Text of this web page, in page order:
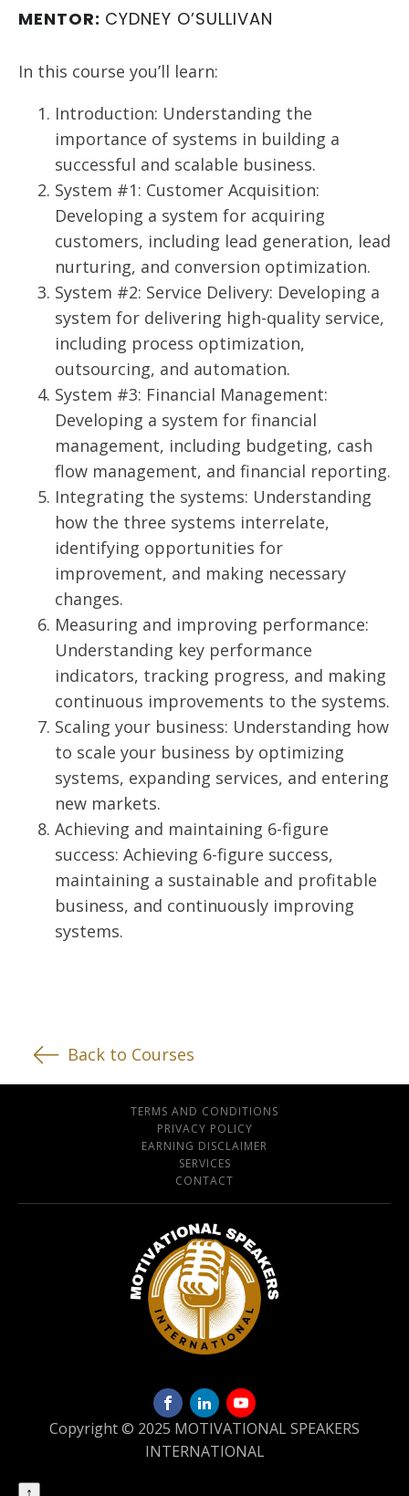
MENTOR: CYDNEY O’SULLIVAN
In this course you’ll learn:
Introduction: Understanding the
importance of systems in building a
successful and scalable business.
System #1: Customer Acquisition:
Developing a system for acquiring
customers, including lead generation, lead
nurturing, and conversion optimization.
System #2: Service Delivery: Developing a
system for delivering high-quality service,
including process optimization,
outsourcing, and automation.
System #3: Financial Management:
Developing a system for financial
management, including budgeting, cash
flow management, and financial reporting.
Integrating the systems: Understanding
how the three systems interrelate,
identifying opportunities for
improvement, and making necessary
changes.
Measuring and improving performance:
Understanding key performance
indicators, tracking progress, and making
continuous improvements to the systems.
Scaling your business: Understanding how
to scale your business by optimizing
systems, expanding services, and entering
new markets.
Achieving and maintaining 6-figure
success: Achieving 6-figure success,
maintaining a sustainable and profitable
business, and continuously improving
systems.
Back to Courses
TERMS AND CONDITIONS
PRIVACY POLICY
EARNING DISCLAIMER
SERVICES
CONTACT
Copyright © 2025 MOTIVATIONAL SPEAKERS
INTERNATIONAL
↑